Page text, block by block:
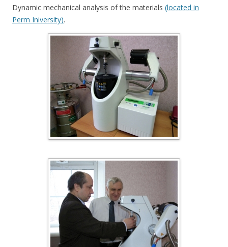
Dynamic mechanical analysis of the materials (located in
Perm Iniversity).